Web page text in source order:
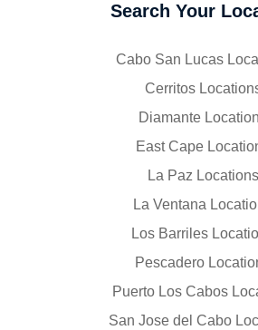
Search Your
Cabo San Lucas
Cerritos
Diamante
East Cape
La Paz Locations
La Ventana
Los Barriles
Pescadero
Puerto Los Cabos
San Jose del Cabo